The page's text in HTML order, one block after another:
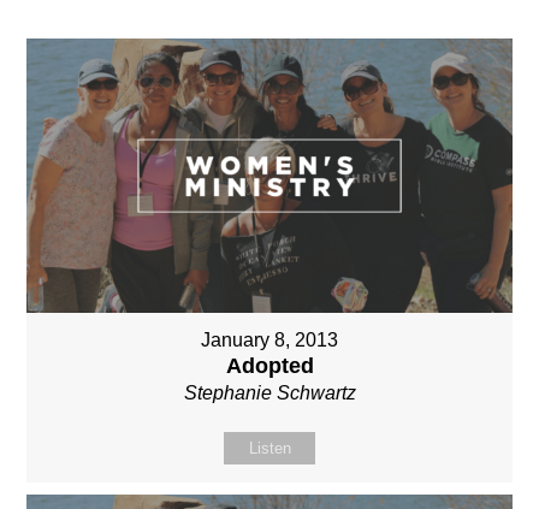
January 8, 2013
Adopted
Stephanie Schwartz
Listen